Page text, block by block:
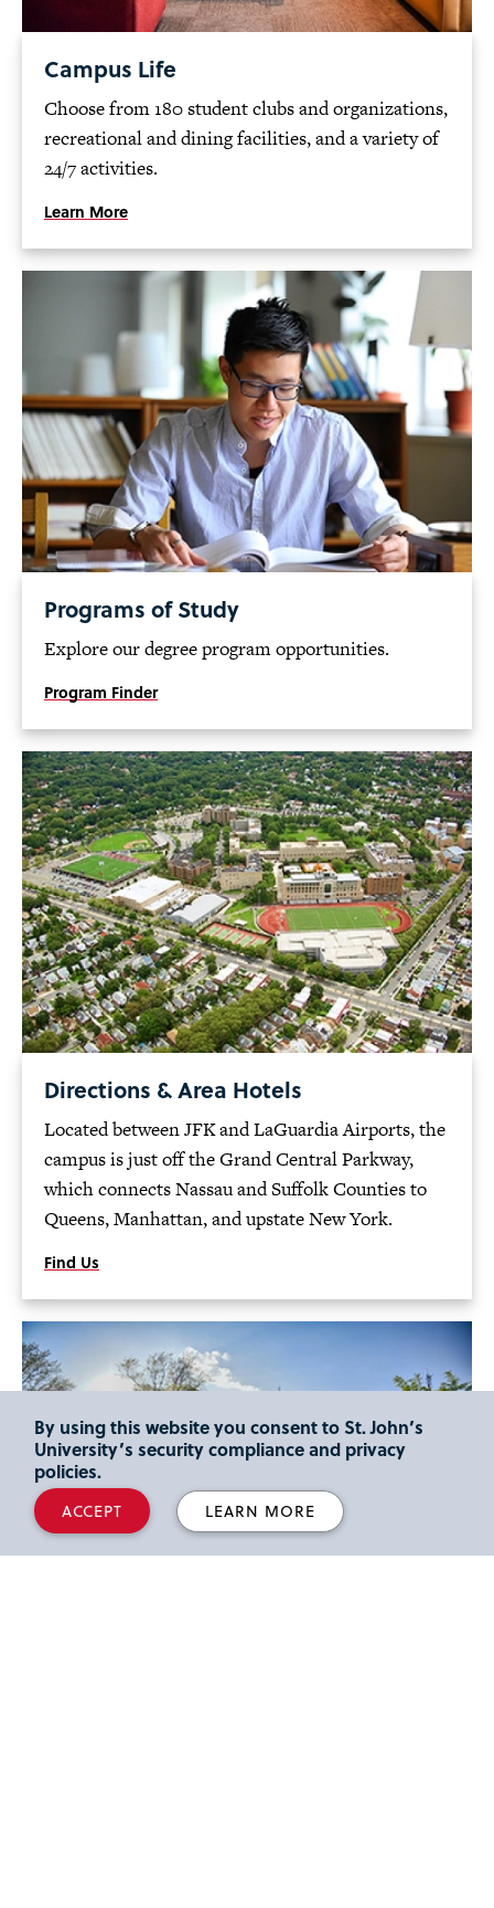
Campus Life
Choose from 180 student clubs and organizations,
recreational and dining facilities, and a variety of
24/7 activities.
Learn More
Programs of Study
Explore our degree program opportunities.
Program Finder
Directions & Area Hotels
Located between JFK and LaGuardia Airports, the
campus is just off the Grand Central Parkway,
which connects Nassau and Suffolk Counties to
Queens, Manhattan, and upstate New York.
Find Us
By using this website you consent to St. John’s
University’s security compliance and privacy
policies.
ACCEPT LEARN MORE